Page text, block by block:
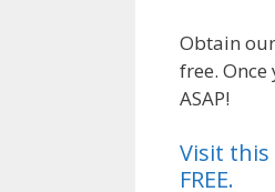
Obtain
free.
ASAP!
Visit this
FREE.